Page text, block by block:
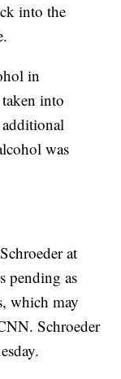
into the
in
taken into
was
at
pending as
which may
Schroeder